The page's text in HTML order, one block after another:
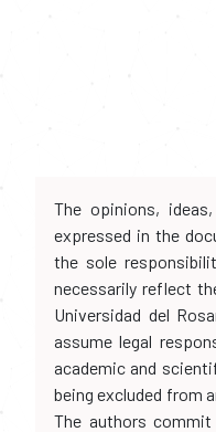
The opinions,
expressed in the
the sole
necessarily reflect
Universidad del
assume legal
academic and
being excluded from
The authors